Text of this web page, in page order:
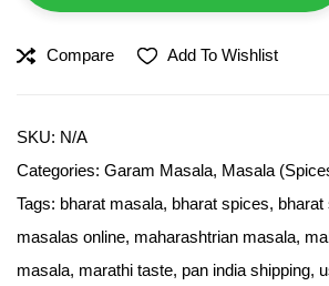
Compare Add To Wishlist
SKU: N/A
Categories: Garam Masala, Masala
Tags: bharat masala, bharat spices, bharat
masalas online, maharashtrian masala,
masala, marathi taste, pan india shipping,